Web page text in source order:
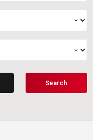
expand_more
expand_more
Search